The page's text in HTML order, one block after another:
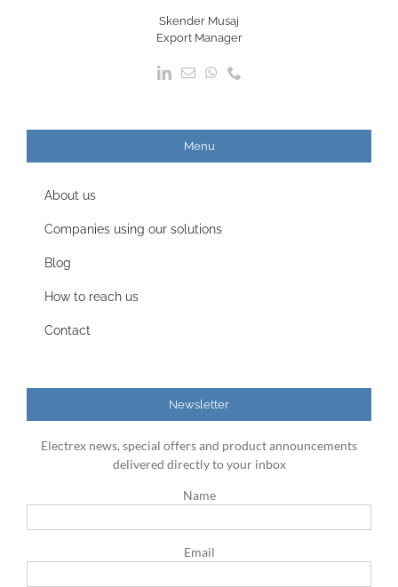
Skender Musaj
Export Manager
Menu
About us
Companies using our solutions
Blog
How to reach us
Contact
Newsletter
Electrex news, special offers and product announcements
delivered directly to your inbox
Name
Email